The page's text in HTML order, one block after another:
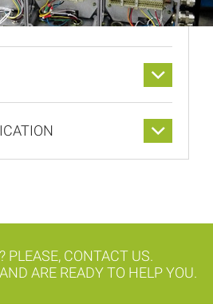
PLEASE, CONTACT US.
ARE READY TO HELP YOU.